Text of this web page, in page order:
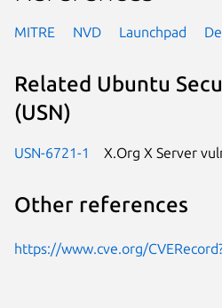
MITRE NVD Launchpad
Related Ubuntu
(USN)
USN-6721-1 X.Org X Server
Other references
https://www.cve.org/